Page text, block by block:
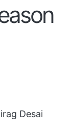
Desai